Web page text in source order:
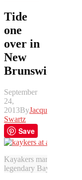
Tide
one
over in
New
Brunswick
September
24,
2013ByJacqueline
Swartz
Save
Kayakers marvel at an
legendary Bay of